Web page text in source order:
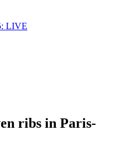
LIVE
ribs in Paris-